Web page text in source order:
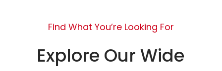
Find What You’re Looking For
Explore Our Wide